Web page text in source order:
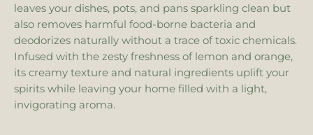
leaves your dishes, pots, and pans sparkling clean but
also removes harmful food-borne bacteria and
deodorizes naturally without a trace of toxic chemicals.
Infused with the zesty freshness of lemon and orange,
its creamy texture and natural ingredients uplift your
spirits while leaving your home filled with a light,
invigorating aroma.